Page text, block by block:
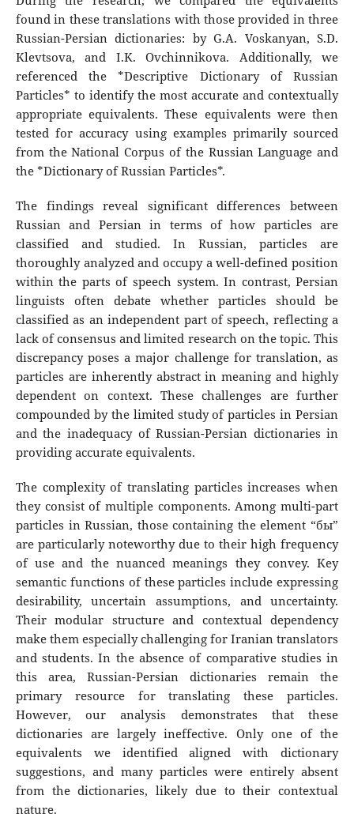
found in these translations with those provided in three
Russian-Persian dictionaries: by G.A. Voskanyan, S.D.
Klevtsova, and I.K. Ovchinnikova. Additionally, we
referenced the *Descriptive Dictionary of Russian
Particles* to identify the most accurate and contextually
appropriate equivalents. These equivalents were then
tested for accuracy using examples primarily sourced
from the National Corpus of the Russian Language and
the *Dictionary of Russian Particles*.
The findings reveal significant differences between
Russian and Persian in terms of how particles are
classified and studied. In Russian, particles are
thoroughly analyzed and occupy a well-defined position
within the parts of speech system. In contrast, Persian
linguists often debate whether particles should be
classified as an independent part of speech, reflecting a
lack of consensus and limited research on the topic. This
discrepancy poses a major challenge for translation, as
particles are inherently abstract in meaning and highly
dependent on context. These challenges are further
compounded by the limited study of particles in Persian
and the inadequacy of Russian-Persian dictionaries in
providing accurate equivalents.
The complexity of translating particles increases when
they consist of multiple components. Among multi-part
particles in Russian, those containing the element “бы”
are particularly noteworthy due to their high frequency
of use and the nuanced meanings they convey. Key
semantic functions of these particles include expressing
desirability, uncertain assumptions, and uncertainty.
Their modular structure and contextual dependency
make them especially challenging for Iranian translators
and students. In the absence of comparative studies in
this area, Russian-Persian dictionaries remain the
primary resource for translating these particles.
However, our analysis demonstrates that these
dictionaries are largely ineffective. Only one of the
equivalents we identified aligned with dictionary
suggestions, and many particles were entirely absent
from the dictionaries, likely due to their contextual
nature.